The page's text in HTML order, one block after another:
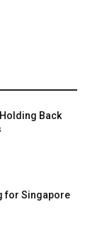
Back
for Singapore